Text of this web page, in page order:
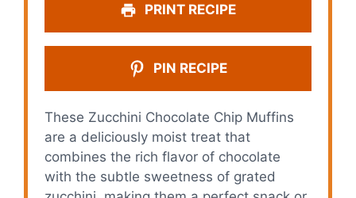
PRINT RECIPE
PIN RECIPE
These Zucchini Chocolate Chip Muffins
are a deliciously moist treat that
combines the rich flavor of chocolate
with the subtle sweetness of grated